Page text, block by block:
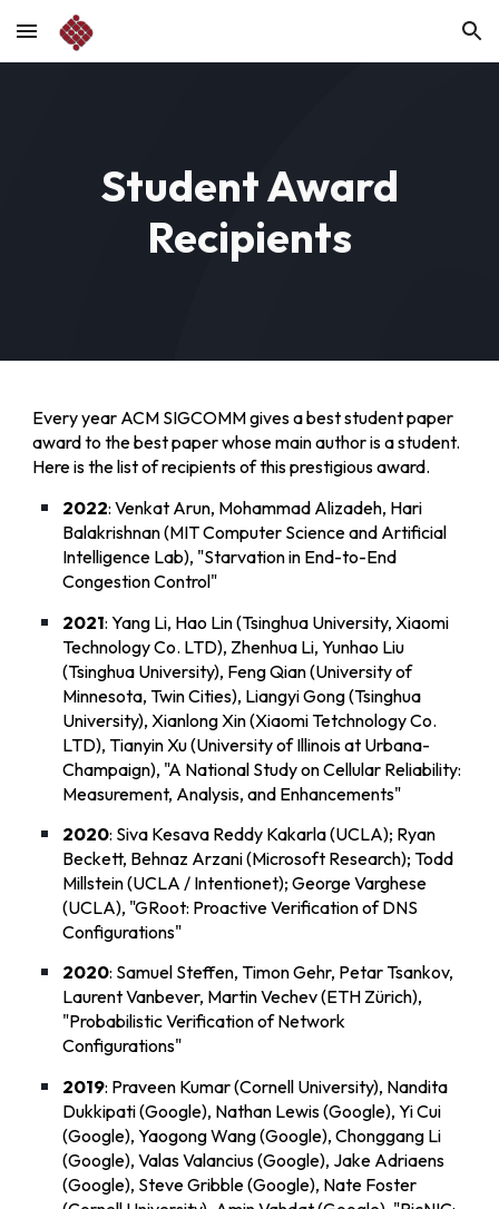
Skip to main content Skip to navigation
Student Award
Recipients
Every year ACM SIGCOMM gives a best student paper
award to the best paper whose main author is a student.
Here is the list of recipients of this prestigious award.
2022: Venkat Arun, Mohammad Alizadeh, Hari
Balakrishnan (MIT Computer Science and Artificial
Intelligence Lab), "Starvation in End-to-End
Congestion Control"
2021: Yang Li, Hao Lin (Tsinghua University, Xiaomi
Technology Co. LTD), Zhenhua Li, Yunhao Liu
(Tsinghua University), Feng Qian (University of
Minnesota, Twin Cities), Liangyi Gong (Tsinghua
University), Xianlong Xin (Xiaomi Tetchnology Co.
LTD), Tianyin Xu (University of Illinois at Urbana-
Champaign), "A National Study on Cellular Reliability:
Measurement, Analysis, and Enhancements"
2020: Siva Kesava Reddy Kakarla (UCLA); Ryan
Beckett, Behnaz Arzani (Microsoft Research); Todd
Millstein (UCLA / Intentionet); George Varghese
(UCLA), "GRoot: Proactive Verification of DNS
Configurations"
2020: Samuel Steffen, Timon Gehr, Petar Tsankov,
Laurent Vanbever, Martin Vechev (ETH Zürich),
"Probabilistic Verification of Network
Configurations"
2019: Praveen Kumar (Cornell University), Nandita
Dukkipati (Google), Nathan Lewis (Google), Yi Cui
(Google), Yaogong Wang (Google), Chonggang Li
(Google), Valas Valancius (Google), Jake Adriaens
(Google), Steve Gribble (Google), Nate Foster